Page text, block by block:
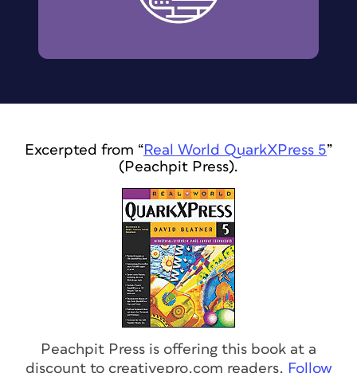
Excerpted from “Real World QuarkXPress 5”
(Peachpit Press).
Peachpit Press is offering this book at a
discount to creativepro.com readers. Follow